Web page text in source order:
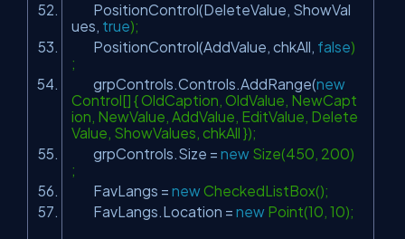
PositionControl(DeleteValue, ShowVal
ues, true);
PositionControl(AddValue, chkAll, false)
;
grpControls.Controls.AddRange(new
Control[] { OldCaption, OldValue, NewCapt
ion, NewValue, AddValue, EditValue, Delete
Value, ShowValues, chkAll });
grpControls.Size = new Size(450, 200)
;
FavLangs = newCheckedListBox();
FavLangs.Location = new Point(10, 10);